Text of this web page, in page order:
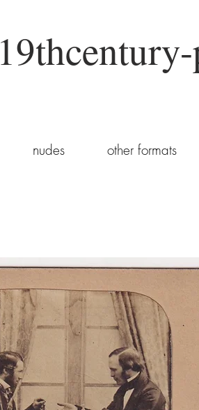
nudes other formats